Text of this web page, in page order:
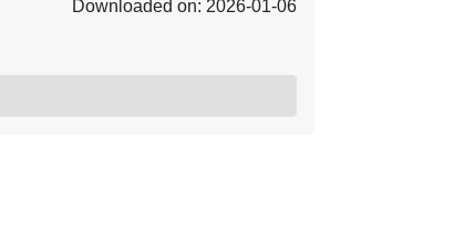
Downloaded on: 2026-01-06